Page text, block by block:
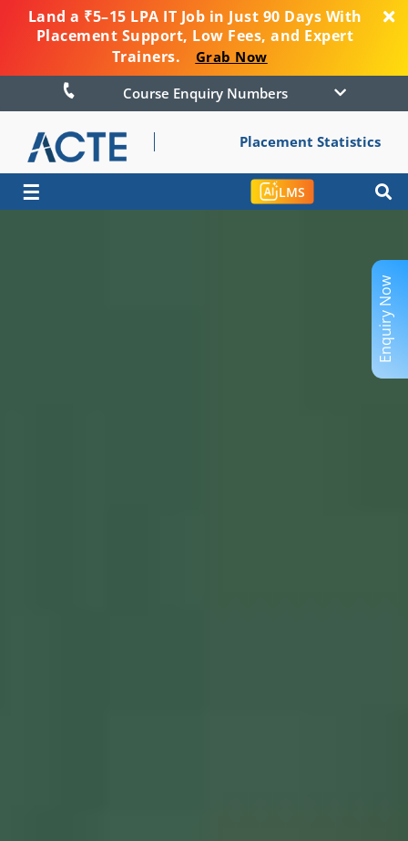
Land a ₹5–15 LPA IT Job in Just 90 Days With
Placement Support, Low Fees, and Expert
Trainers.
Grab Now
Course Enquiry Numbers
Placement Statistics
☰ LMS
Enquiry Now